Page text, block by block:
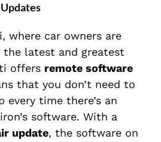
where car owners are
the latest and greatest
offers remote software
that you don’t need to
every time there’s an
software. With a
update, the software on